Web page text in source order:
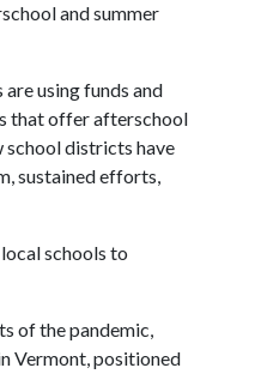
and summer
using funds and
that offer afterschool
school districts have
sustained efforts,
schools to
of the pandemic,
Vermont, positioned